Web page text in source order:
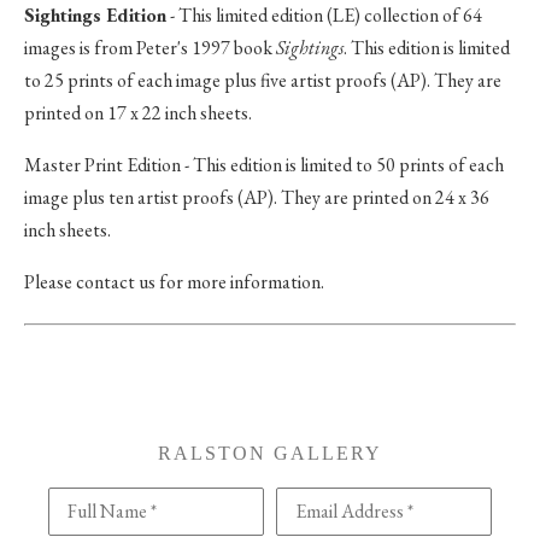
Sightings Edition- This limited edition (LE) collection of 64
images is from Peter's 1997 bookSightings. This edition is limited
to 25 prints of each image plus five artist proofs (AP). They are
printed on 17 x 22 inch sheets.
Master Print Edition - This edition is limited to 50 prints of each
image plus ten artist proofs (AP). They are printed on 24 x 36
inch sheets.
Please contact us for more information.
RALSTON GALLERY
Full Name * Email Address *